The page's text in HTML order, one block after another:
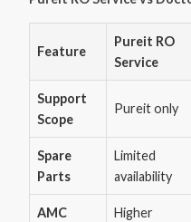
Feature
Pureit RO
Service
Support
Scope
Pureit only
Spare
Parts
Limited
availability
AMC
Higher